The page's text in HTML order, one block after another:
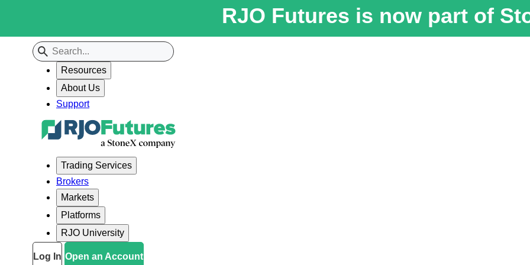
RJO Futures is now part of
Resources
About Us
Support
Trading Services
Brokers
Markets
Platforms
RJO University
Log In Open an Account